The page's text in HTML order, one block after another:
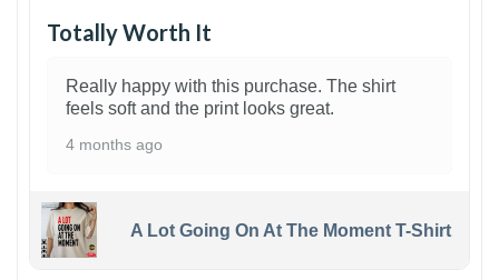
Totally Worth It
Really happy with this purchase. The shirt
feels soft and the print looks great.
4 months ago
A Lot Going On At The Moment T-Shirt